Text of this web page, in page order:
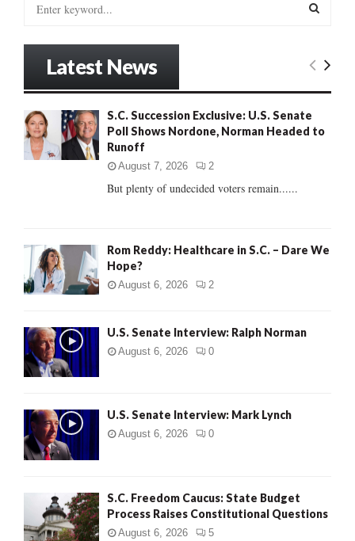
o
r
E
R
Latest News
S.C. Succession Exclusive: U.S. Senate
Poll Shows Nordone, Norman Headed to
Runoff
August 7, 2026 2
But plenty of undecided voters remain......
Rom Reddy: Healthcare in S.C. – Dare We
Hope?
August 6, 2026 2
U.S. Senate Interview: Ralph Norman
August 6, 2026 0
U.S. Senate Interview: Mark Lynch
August 6, 2026 0
S.C. Freedom Caucus: State Budget
Process Raises Constitutional Questions
August 6, 2026 5